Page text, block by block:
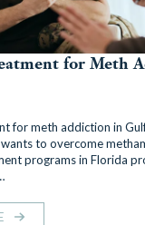
for Meth
for meth addiction in
to overcome
programs in Florida